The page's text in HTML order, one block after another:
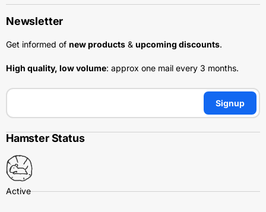
Newsletter
Get informed of new products & upcoming discounts.
High quality, low volume: approx one mail every 3 months.
Signup
Hamster Status